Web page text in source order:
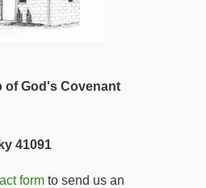
of God's Covenant
41091
formto send us an